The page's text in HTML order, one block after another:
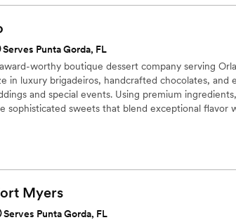
Overall a great experience I would
in the area!
Serves Punta Gorda, FL
worthy boutique dessert company serving
in luxury brigadeiros, handcrafted chocolates, and
and special events. Using premium
sophisticated sweets that blend exceptional flavor
Myers
Serves Punta Gorda, FL